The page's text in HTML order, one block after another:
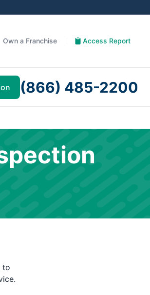
Own a Franchise Access Report
(866) 485-2200
to